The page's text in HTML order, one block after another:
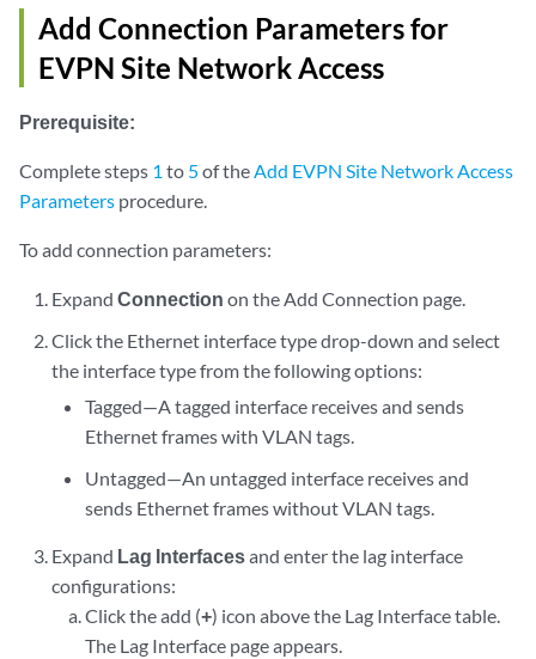
Add Connection Parameters for
EVPN Site Network Access
Prerequisite:
Complete steps 1 to 5of theAdd EVPN Site Network Access
Parameters procedure.
To add connection parameters:
ExpandConnection on the Add Connection page.
Click the Ethernet interface type drop-down and select
the interface type from the following options:
Tagged—A tagged interface receives and sends
Ethernet frames with VLAN tags.
Untagged—An untagged interface receives and
sends Ethernet frames without VLAN tags.
Expand Lag Interfacesand enter the lag interface
configurations:
Click the add (+) icon above the Lag Interface table.
The Lag Interface page appears.